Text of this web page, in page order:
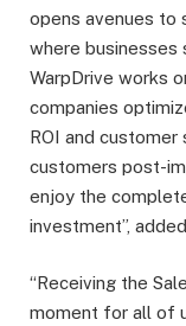
opens avenues to
where businesses
WarpDrive works
companies
ROI and
customers post-
enjoy the
investment”,
“Receiving the
moment for all of